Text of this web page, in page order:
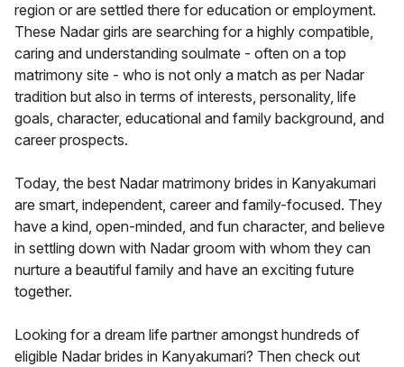
region or are settled there for education or employment.
These Nadar girls are searching for a highly compatible,
caring and understanding soulmate - often on a top
matrimony site - who is not only a match as per Nadar
tradition but also in terms of interests, personality, life
goals, character, educational and family background, and
career prospects.
Today, the best Nadar matrimony brides in Kanyakumari
are smart, independent, career and family-focused. They
have a kind, open-minded, and fun character, and believe
in settling down with Nadar groom with whom they can
nurture a beautiful family and have an exciting future
together.
Looking for a dream life partner amongst hundreds of
eligible Nadar brides in Kanyakumari? Then check out